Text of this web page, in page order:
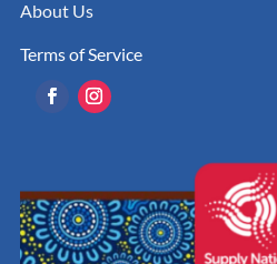
About Us
Terms of Service